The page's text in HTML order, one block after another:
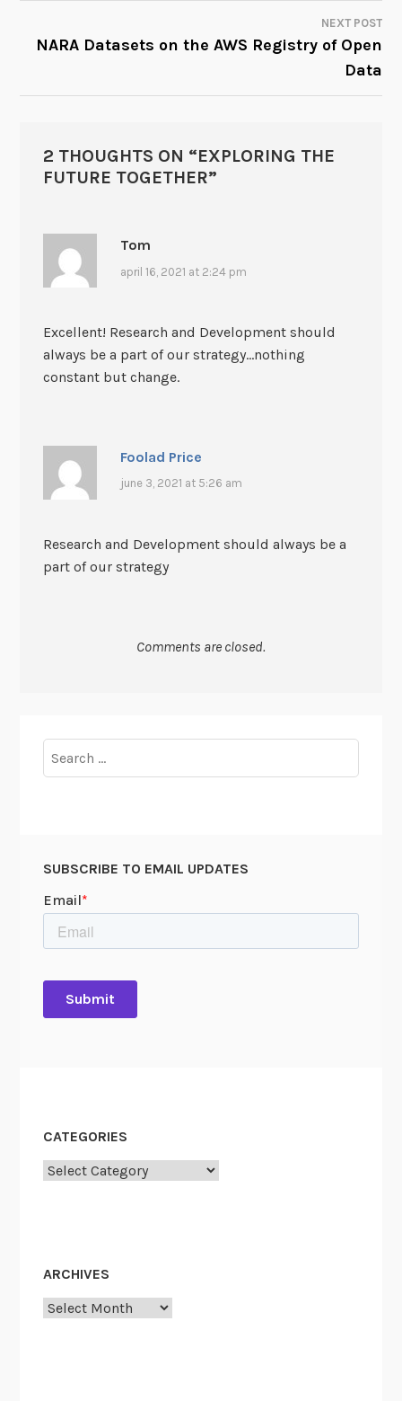
NEXT POST
NARA Datasets on the AWS Registry of Open
Data
2 THOUGHTS ON “EXPLORING THE
FUTURE TOGETHER”
Tom
april 16, 2021 at 2:24 pm
Excellent! Research and Development should
always be a part of our strategy…nothing
constant but change.
Foolad Price
june 3, 2021 at 5:26 am
Research and Development should always be a
part of our strategy
Comments are closed.
for:
SUBSCRIBE TO EMAIL UPDATES
CATEGORIES
Categories
ARCHIVES
Archives